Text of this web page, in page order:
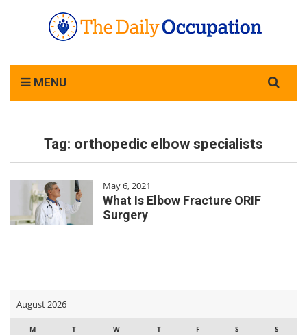
MENU
for:
Tag: orthopedic elbow specialists
May 6, 2021
What Is Elbow Fracture ORIF
Surgery
August 2026
M T W T F S S